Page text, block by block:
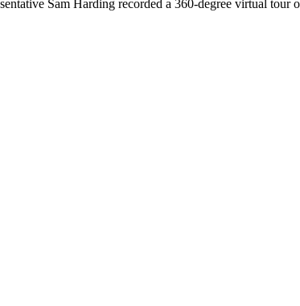
Sam Harding recorded a 360-degree virtual